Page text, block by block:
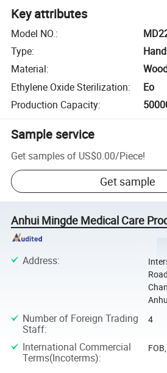
Key attributes
Model NO.:
Type:
Material:
Ethylene Oxide Sterilization:
Eo
Production Capacity:
Sample service
Get samples of US$0.00/Piece!
Get sample
Anhui Mingde Medical Care
Address:
Number of Foreign Trading
Staff:
4
International Commercial
Terms(Incoterms):